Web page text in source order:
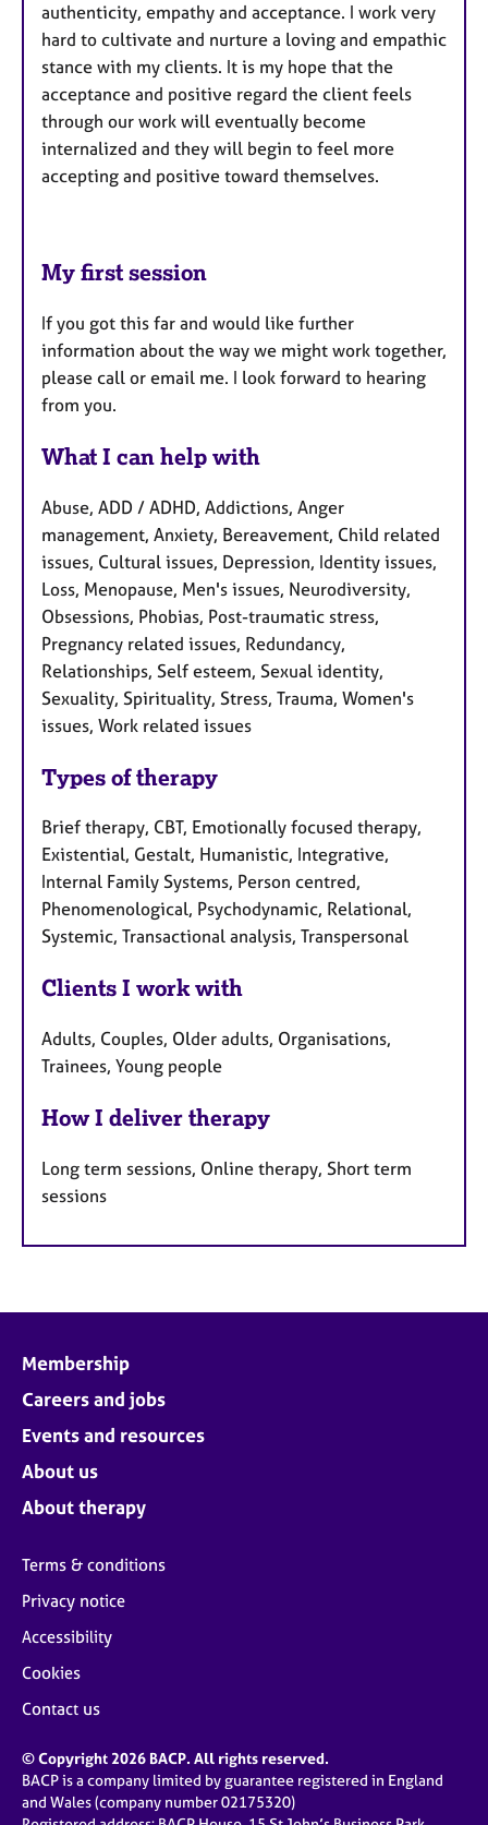
authenticity, empathy and acceptance. I work very
hard to cultivate and nurture a loving and empathic
stance with my clients. It is my hope that the
acceptance and positive regard the client feels
through our work will eventually become
internalized and they will begin to feel more
accepting and positive toward themselves.
My first session
If you got this far and would like further
information about the way we might work together,
please call or email me. I look forward to hearing
from you.
What I can help with
Abuse, ADD / ADHD, Addictions, Anger
management, Anxiety, Bereavement, Child related
issues, Cultural issues, Depression, Identity issues,
Loss, Menopause, Men's issues, Neurodiversity,
Obsessions, Phobias, Post-traumatic stress,
Pregnancy related issues, Redundancy,
Relationships, Self esteem, Sexual identity,
Sexuality, Spirituality, Stress, Trauma, Women's
issues, Work related issues
Types of therapy
Brief therapy, CBT, Emotionally focused therapy,
Existential, Gestalt, Humanistic, Integrative,
Internal Family Systems, Person centred,
Phenomenological, Psychodynamic, Relational,
Systemic, Transactional analysis, Transpersonal
Clients I work with
Adults, Couples, Older adults, Organisations,
Trainees, Young people
How I deliver therapy
Long term sessions, Online therapy, Short term
sessions
Membership
Careers and jobs
Events and resources
About us
About therapy
Terms & conditions
Privacy notice
Accessibility
Cookies
Contact us
© Copyright 2026 BACP. All rights reserved.
BACP is a company limited by guarantee registered in England
and Wales (company number 02175320)